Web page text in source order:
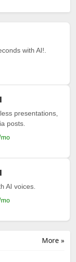
with AI!.
presentations,
posts.
AI voices.
More »